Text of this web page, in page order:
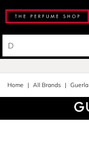
Home All Brands